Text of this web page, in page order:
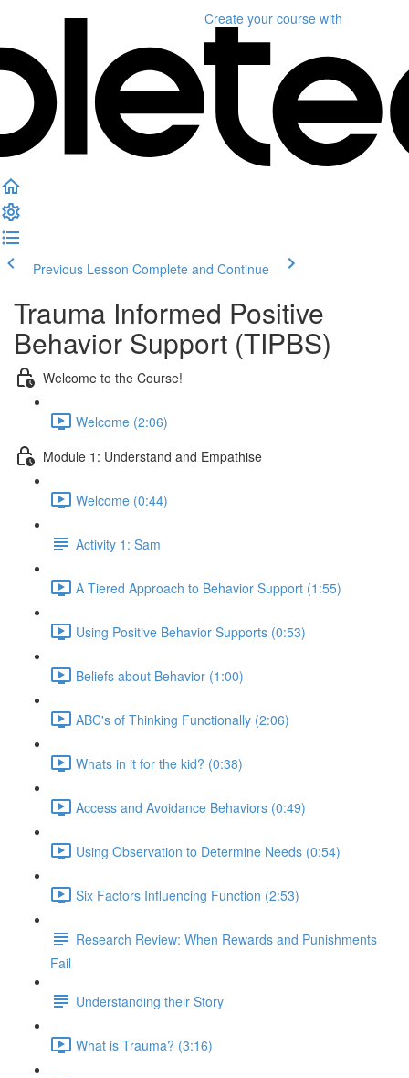
Create your course with
Previous Lesson Complete and Continue
Trauma Informed Positive
Behavior Support (TIPBS)
Welcome to the Course!
Welcome (2:06)
Module 1: Understand and Empathise
Welcome (0:44)
Activity 1: Sam
A Tiered Approach to Behavior Support (1:55)
Using Positive Behavior Supports (0:53)
Beliefs about Behavior (1:00)
ABC's of Thinking Functionally (2:06)
Whats in it for the kid? (0:38)
Access and Avoidance Behaviors (0:49)
Using Observation to Determine Needs (0:54)
Six Factors Influencing Function (2:53)
Research Review: When Rewards and Punishments
Fail
Understanding their Story
What is Trauma? (3:16)